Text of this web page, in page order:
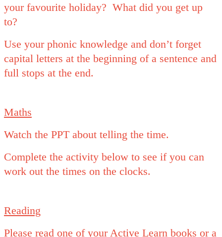
your favourite holiday? What did you get up
to?
Use your phonic knowledge and don’t forget
capital letters at the beginning of a sentence and
full stops at the end.
Maths
Watch the PPT about telling the time.
Complete the activity below to see if you can
work out the times on the clocks.
Reading
Please read one of your Active Learn books or a